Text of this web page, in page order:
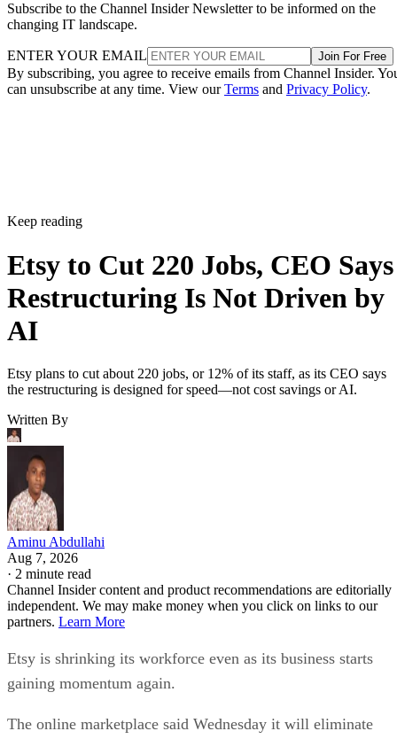
Subscribe to the Channel Insider Newsletter to be informed on the
changing IT landscape.
ENTER YOUR EMAIL Join For Free
By subscribing, you agree to receive emails from Channel Insider.
can unsubscribe at any time. View ourTerms and Privacy Policy.
Keep reading
Etsy to Cut 220 Jobs, CEO Says
Restructuring Is Not Driven by
AI
Etsy plans to cut about 220 jobs, or 12% of its staff, as its CEO says
the restructuring is designed for speed—not cost savings or AI.
Written By
Aminu Abdullahi
Aug 7, 2026
· 2 minute read
Channel Insider content and product recommendations are editorially
independent. We may make money when you click on links to our
partners. Learn More
Etsy is shrinking its workforce even as its business starts
gaining momentum again.
The online marketplace said Wednesday it will eliminate